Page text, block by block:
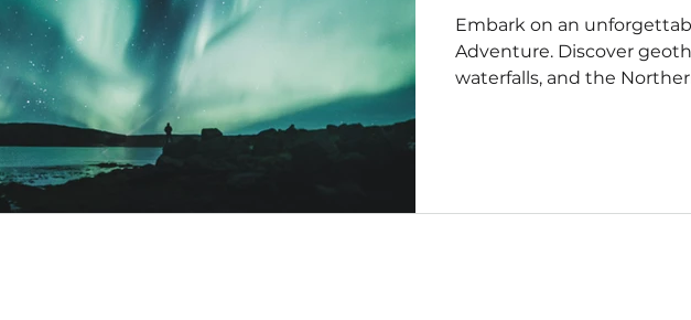
Travel England Outdoor Activities Europe
Travel Insurance Hidden Gems of the Pacific
Mountains Glamping Fall Foliage New York
Embark on an
Adventure. Discover
waterfalls, and the